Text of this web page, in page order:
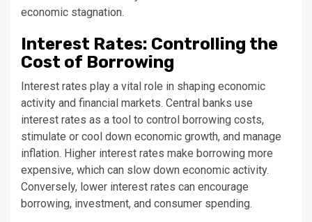
economic stagnation.
Interest Rates: Controlling the
Cost of Borrowing
Interest rates play a vital role in shaping economic
activity and financial markets. Central banks use
interest rates as a tool to control borrowing costs,
stimulate or cool down economic growth, and manage
inflation. Higher interest rates make borrowing more
expensive, which can slow down economic activity.
Conversely, lower interest rates can encourage
borrowing, investment, and consumer spending.